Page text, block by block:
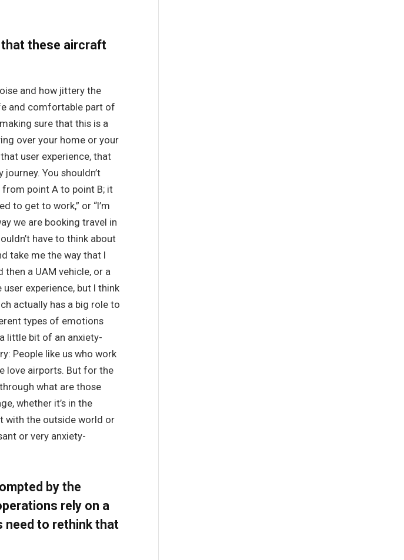
that these aircraft
and how jittery the
and comfortable part of
sure that this is a
over your home or your
user experience, that
You shouldn’t
point A to point B; it
to get to work,” or “I’m
we are booking travel in
have to think about
take me the way that I
then a UAM vehicle, or a
experience, but I think
actually has a big role to
types of emotions
little bit of an anxiety-
People like us who work
love airports. But for the
what are those
whether it’s in the
with the outside world or
or very anxiety-
by the
rely on a
need to rethink that